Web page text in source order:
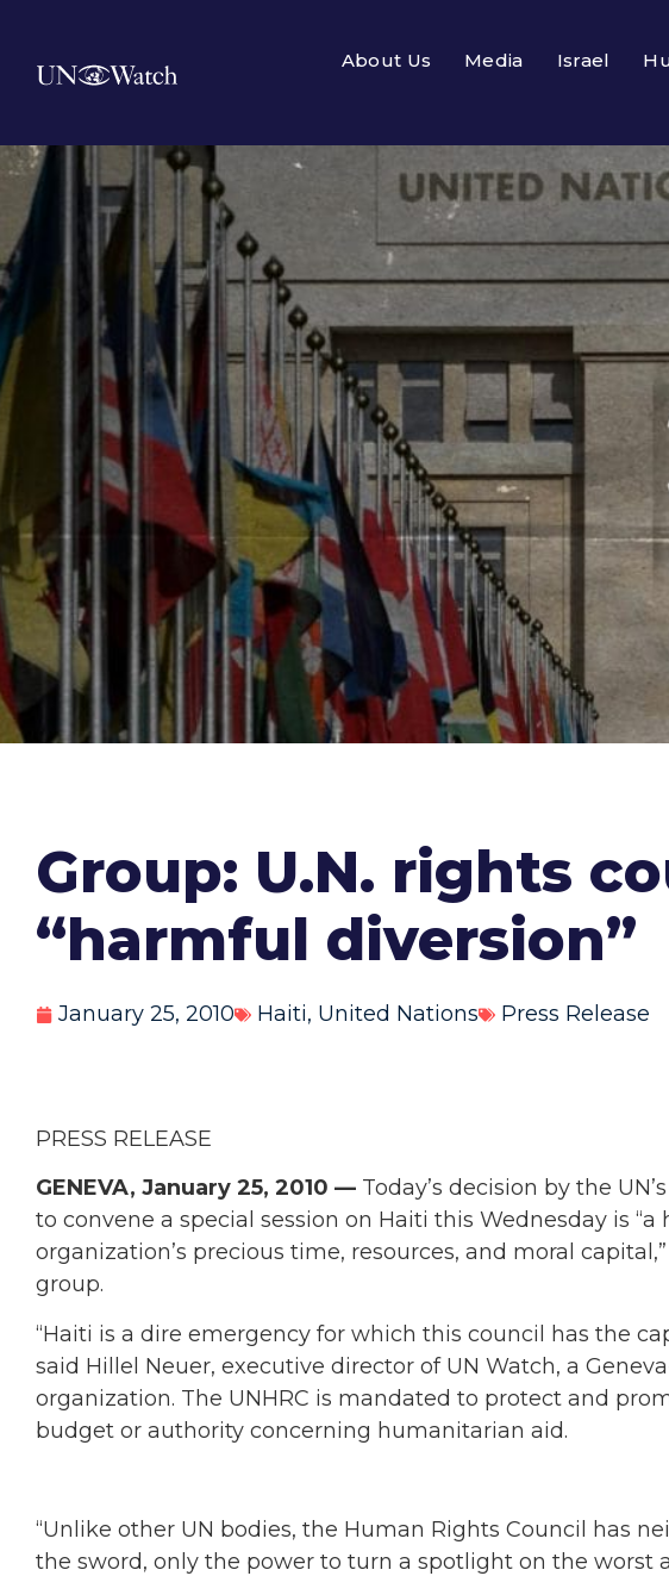
About Us Media Israel
Group: U.N. rights
“harmful diversion”
January 25, 2010 Haiti, United Nations Press Release
PRESS RELEASE
GENEVA, January 25, 2010 — Today’s decision by the
to convene a special session on Haiti this Wednesday is
organization’s precious time, resources, and moral
group.
“Haiti is a dire emergency for which this council has the
said Hillel Neuer, executive director of UN Watch, a
organization. The UNHRC is mandated to protect and
budget or authority concerning humanitarian aid.
“Unlike other UN bodies, the Human Rights Council has
the sword, only the power to turn a spotlight on the worst